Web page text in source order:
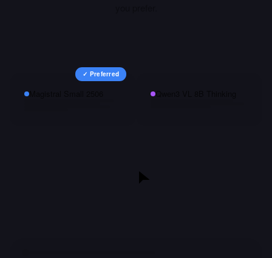
✓ Preferred